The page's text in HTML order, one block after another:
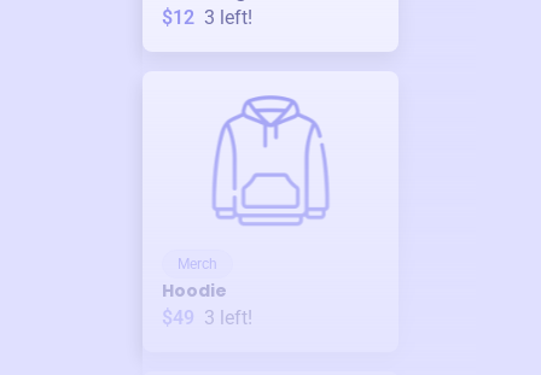
$12 3 left!
Merch
Hoodie
$49 3 left!